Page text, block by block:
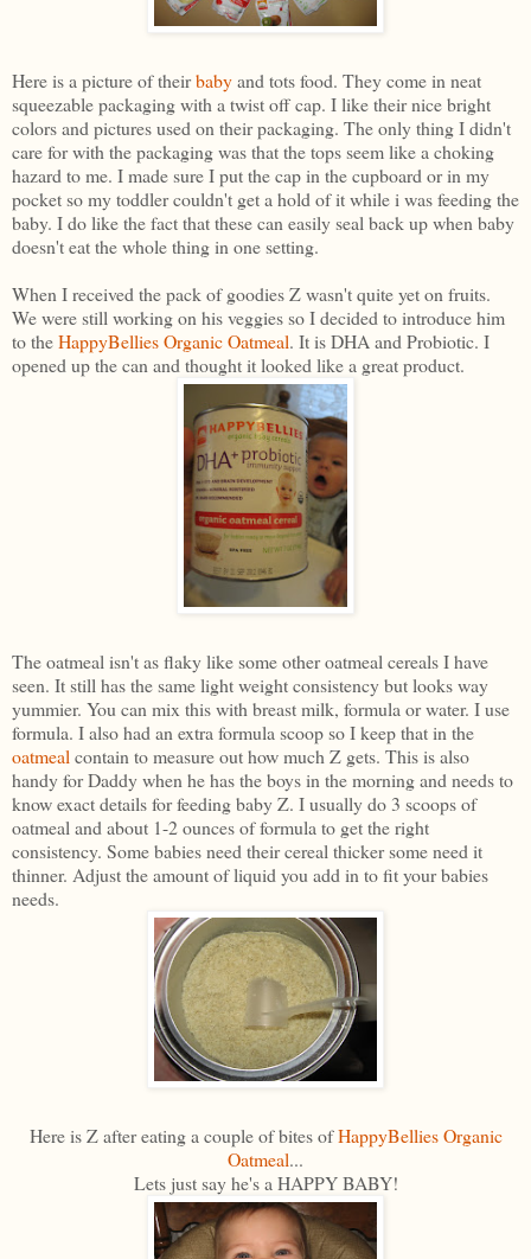
Here is a picture of theirbabyand tots food. They come in neat
squeezable packaging with a twist off cap. I like their nice bright
colors and pictures used on their packaging. The only thing I didn't
care for with the packaging was that the tops seem like a choking
hazard to me. I made sure I put the cap in the cupboard or in my
pocket so my toddler couldn't get a hold of it while i was feeding the
baby. I do like the fact that these can easily seal back up when baby
doesn't eat the whole thing in one setting.
When I received the pack of goodies Z wasn't quite yet on fruits.
We were still working on his veggies so I decided to introduce him
to theHappyBellies Organic Oatmeal. It is DHA and Probiotic. I
opened up the can and thought it looked like a great product.
The oatmeal isn't as flaky like some other oatmeal cereals I have
seen. It still has the same light weight consistency but looks way
yummier. You can mix this with breast milk, formula or water. I use
formula. I also had an extra formula scoop so I keep that in the
oatmeal contain to measure out how much Z gets. This is also
handy for Daddy when he has the boys in the morning and needs to
know exact details for feeding baby Z. I usually do 3 scoops of
oatmeal and about 1-2 ounces of formula to get the right
consistency. Some babies need their cereal thicker some need it
thinner. Adjust the amount of liquid you add in to fit your babies
needs.
Here is Z after eating a couple of bites ofHappyBellies Organic
Oatmeal...
Lets just say he's a HAPPY BABY!